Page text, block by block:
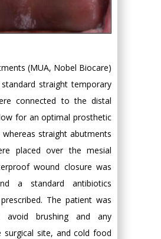
(MUA, Nobel Biocare)
straight temporary
connected to the distal
for an optimal prosthetic
whereas straight abutments
placed over the mesial
wound closure was
a standard antibiotics
The patient was
avoid brushing and any
site, and cold food